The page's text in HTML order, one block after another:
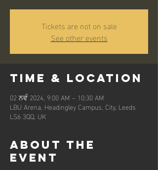
Tickets are not on sale
See other events
Time & Location
02 ਨਵੰ 2024, 9:00 AM – 10:30 AM
LBU Arena, Headingley Campus, City, Leeds
LS6 3QQ, UK
About the
event